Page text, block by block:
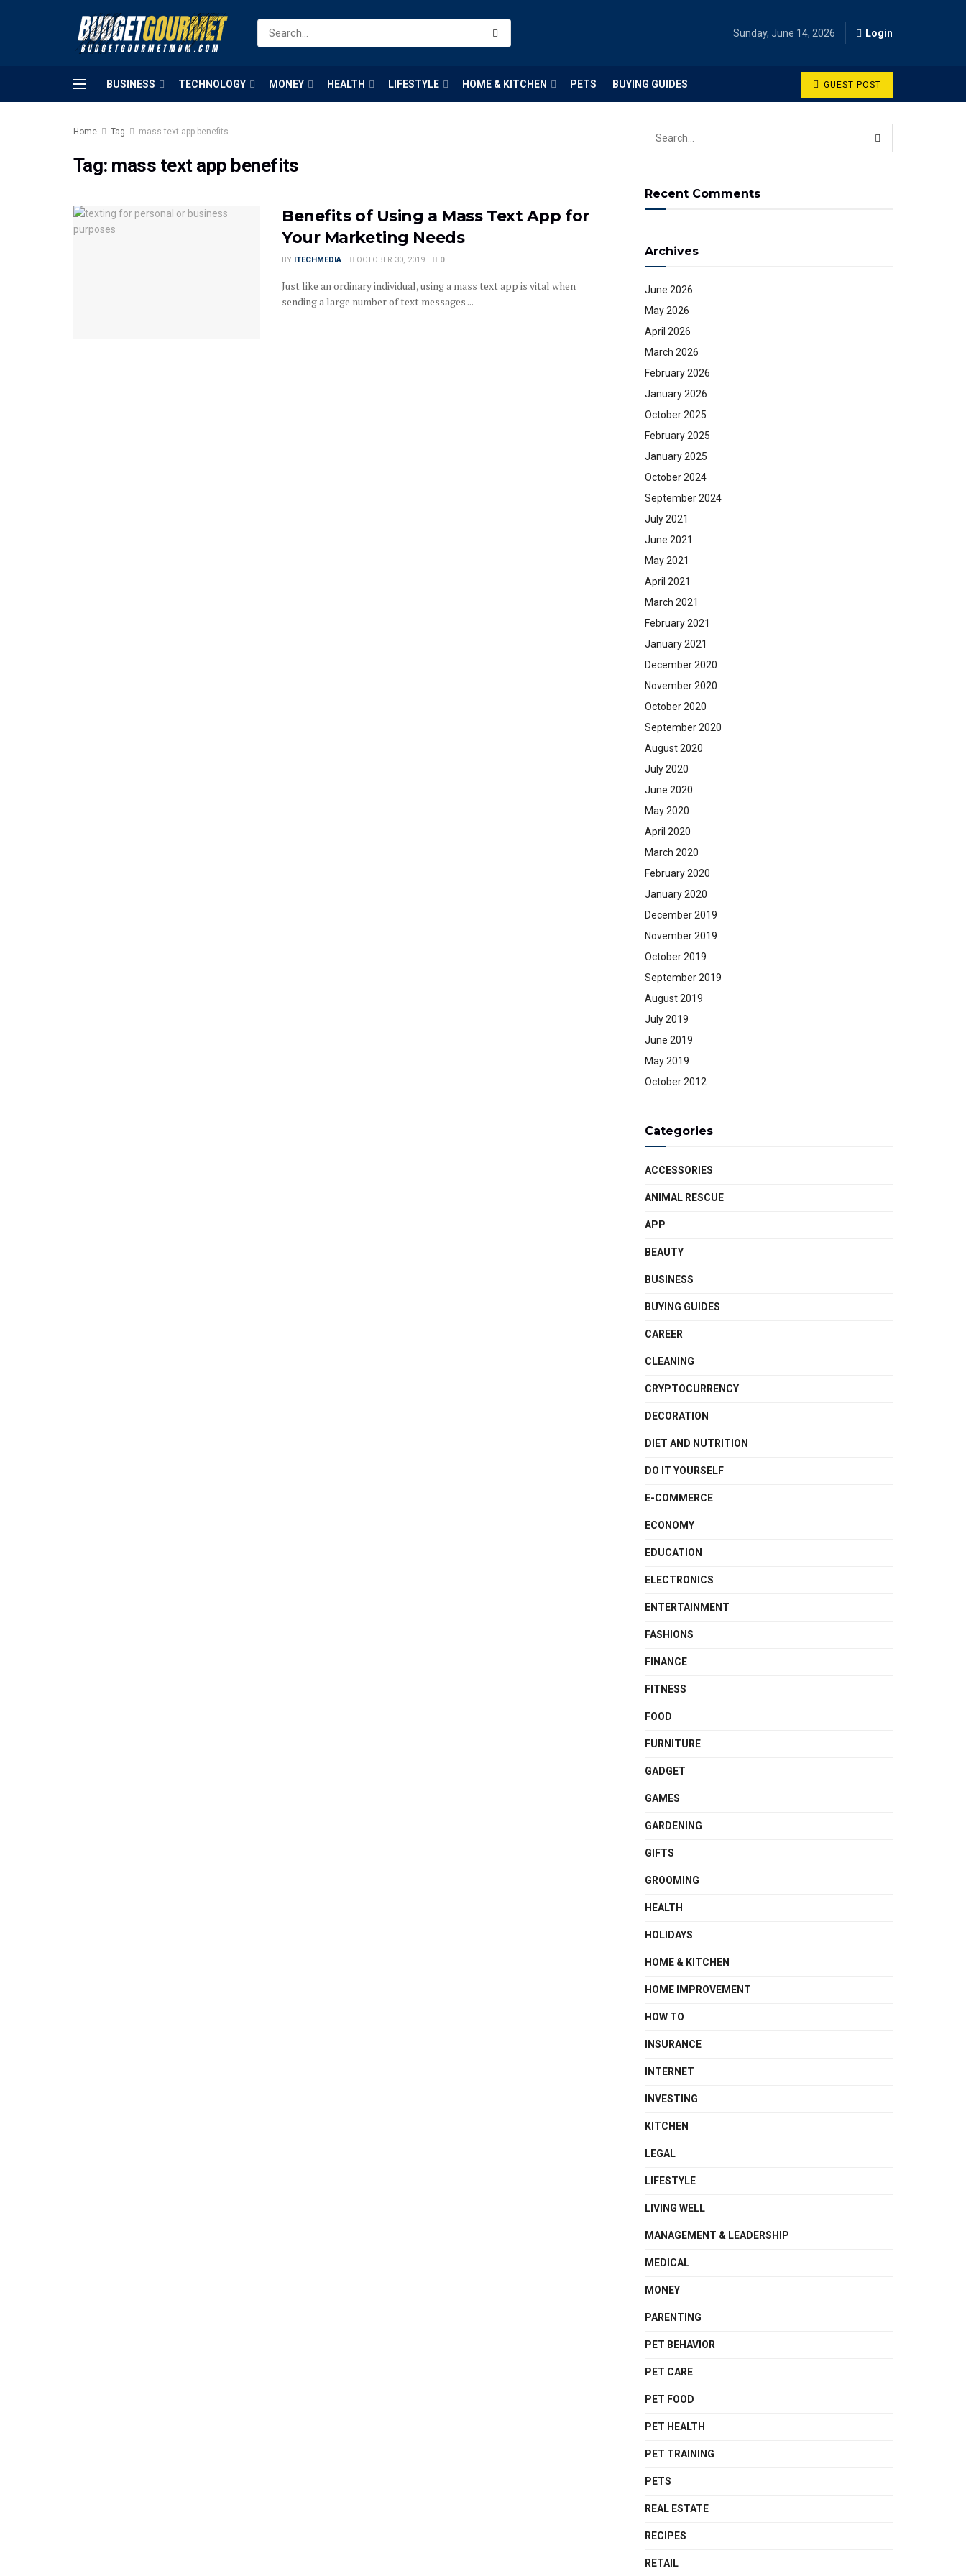
Sunday, June 14, 2026 Login
BUSINESS TECHNOLOGY MONEY HEALTH LIFESTYLE HOME & KITCHEN PETS BUYING GUIDES GUEST POST
Home Tag mass text app benefits
Tag: mass text app benefits
Benefits of Using a Mass Text App for
Your Marketing Needs
BY ITECHMEDIA OCTOBER 30, 2019 0
Just like an ordinary individual, using a mass text app is vital when
sending a large number of text messages ...
Recent Comments
Archives
June 2026
May 2026
April 2026
March 2026
February 2026
January 2026
October 2025
February 2025
January 2025
October 2024
September 2024
July 2021
June 2021
May 2021
April 2021
March 2021
February 2021
January 2021
December 2020
November 2020
October 2020
September 2020
August 2020
July 2020
June 2020
May 2020
April 2020
March 2020
February 2020
January 2020
December 2019
November 2019
October 2019
September 2019
August 2019
July 2019
June 2019
May 2019
October 2012
Categories
ACCESSORIES
ANIMAL RESCUE
APP
BEAUTY
BUSINESS
BUYING GUIDES
CAREER
CLEANING
CRYPTOCURRENCY
DECORATION
DIET AND NUTRITION
DO IT YOURSELF
E-COMMERCE
ECONOMY
EDUCATION
ELECTRONICS
ENTERTAINMENT
FASHIONS
FINANCE
FITNESS
FOOD
FURNITURE
GADGET
GAMES
GARDENING
GIFTS
GROOMING
HEALTH
HOLIDAYS
HOME & KITCHEN
HOME IMPROVEMENT
HOW TO
INSURANCE
INTERNET
INVESTING
KITCHEN
LEGAL
LIFESTYLE
LIVING WELL
MANAGEMENT & LEADERSHIP
MEDICAL
MONEY
PARENTING
PET BEHAVIOR
PET CARE
PET FOOD
PET HEALTH
PET TRAINING
PETS
REAL ESTATE
RECIPES
RETAIL